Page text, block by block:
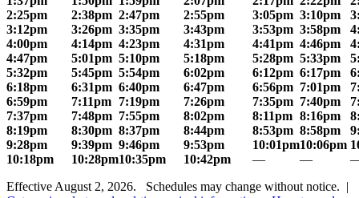
2:25pm
2:38pm 2:47pm 2:55pm 3:05pm 3:10pm
3:12pm
3:26pm 3:35pm 3:43pm 3:53pm 3:58pm
4:00pm
4:14pm 4:23pm 4:31pm 4:41pm 4:46pm
4:47pm
5:01pm 5:10pm 5:18pm 5:28pm 5:33pm
5:32pm
5:45pm 5:54pm 6:02pm 6:12pm 6:17pm
6:18pm
6:31pm 6:40pm 6:47pm 6:56pm 7:01pm
6:59pm
7:11pm 7:19pm 7:26pm 7:35pm 7:40pm
7:37pm
7:48pm 7:55pm 8:02pm 8:11pm 8:16pm
8:19pm
8:30pm 8:37pm 8:44pm 8:53pm 8:58pm
9:28pm
9:39pm 9:46pm 9:53pm 10:01pm10:06pm
10:18pm
10:28pm10:35pm 10:42pm — —
Effective August 2, 2026. Schedules may change without notice. |